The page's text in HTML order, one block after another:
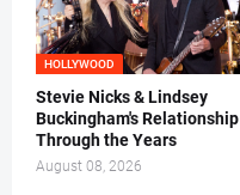
HOLLYWOOD
Stevie Nicks & Lindsey
Buckingham's Relationship
Through the Years
August 08, 2026